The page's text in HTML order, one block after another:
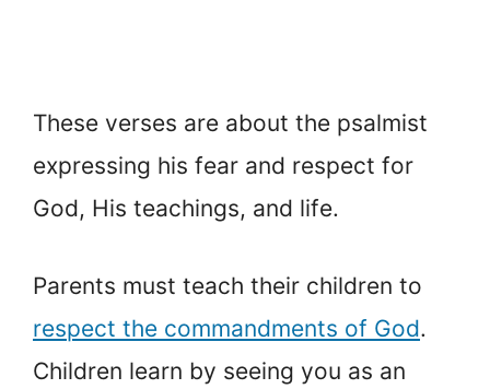
These verses are about the psalmist
expressing his fear and respect for
God, His teachings, and life.
Parents must teach their children to
respect the commandments of God.
Children learn by seeing you as an